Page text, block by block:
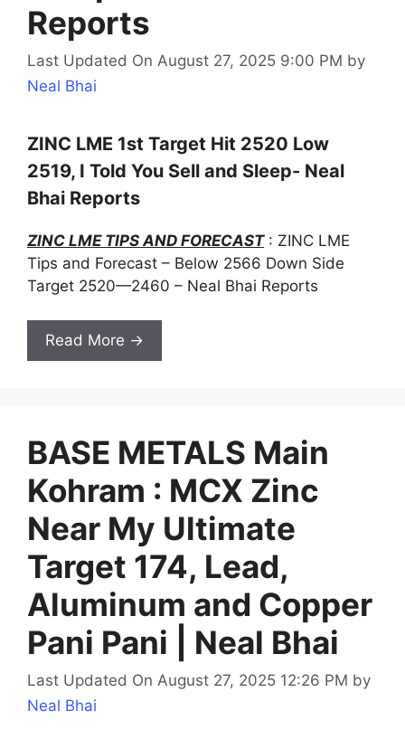
Reports
Last Updated On August 27, 2025 9:00 PM by
Neal Bhai
ZINC LME 1st Target Hit 2520 Low
2519, I Told You Sell and Sleep- Neal
Bhai Reports
ZINC LME TIPS AND FORECAST: ZINC LME
Tips and Forecast – Below 2566 Down Side
Target 2520—2460 – Neal Bhai Reports
Read More →
BASE METALS Main
Kohram : MCX Zinc
Near My Ultimate
Target 174, Lead,
Aluminum and Copper
Pani Pani | Neal Bhai
Last Updated On August 27, 2025 12:26 PM by
Neal Bhai